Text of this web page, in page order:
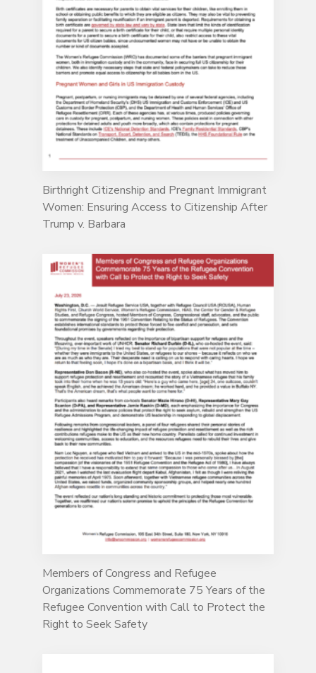
Birthright Citizenship and Pregnant Immigrant
Women: Ensuring Access to Citizenship After
Trump v. Barbara
Members of Congress and Refugee
Organizations Commemorate 75 Years of the
Refugee Convention with Call to Protect the
Right to Seek Safety